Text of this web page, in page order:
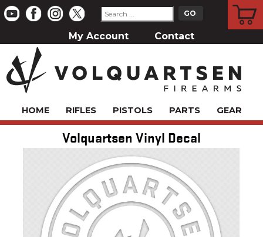
My Account Contact
HOME RIFLES PISTOLS PARTS GEAR
Volquartsen Vinyl Decal